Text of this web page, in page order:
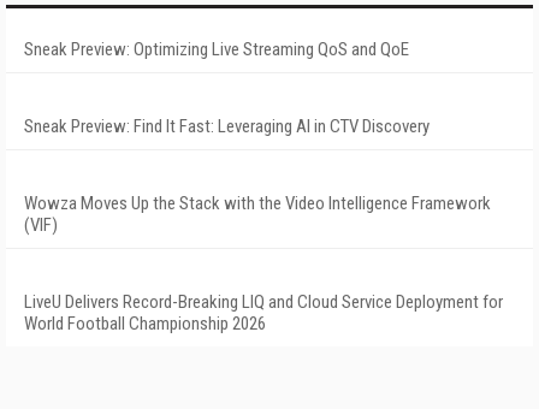
Sneak Preview: Optimizing Live Streaming QoS and QoE
Sneak Preview: Find It Fast: Leveraging AI in CTV Discovery
Wowza Moves Up the Stack with the Video Intelligence Framework
(VIF)
LiveU Delivers Record-Breaking LIQ and Cloud Service Deployment for
World Football Championship 2026